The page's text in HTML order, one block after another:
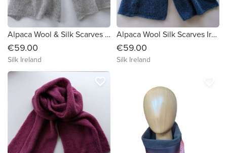
Alpaca Wool & Silk Scarves Ireland | Grey
€59.00
Silk Ireland
Alpaca Wool Silk Scarves Ireland | Dark Blue
€59.00
Silk Ireland
favorite_border